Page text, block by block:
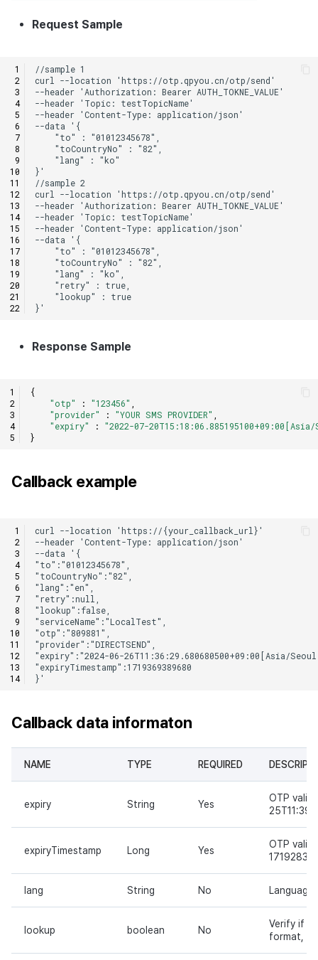
Request Sample
Response Sample
{
"otp"
: "123456"
"provider"
: "YOUR SMS PROVIDER"
"expiry"
:
"2022-07-
}
Callback example
Callback data informaton
NAME TYPE REQUIRED
expiry String Yes
OTP
expiryTimestamp Long Yes
OTP
lang String No
lookup boolean No
Verify if
format,